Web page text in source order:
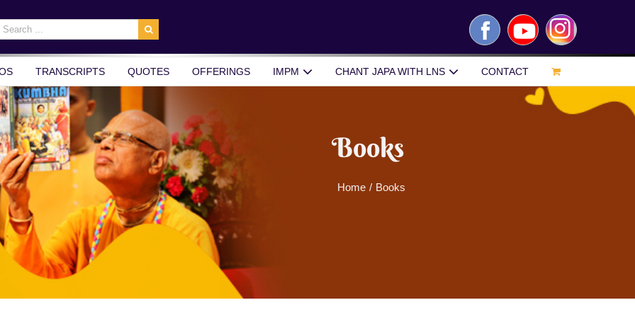
FacebookYouTubeInstagram
TRANSCRIPTS QUOTES OFFERINGS IMPM CHANT JAPA WITH LNS CONTACT
Books
Home / Books